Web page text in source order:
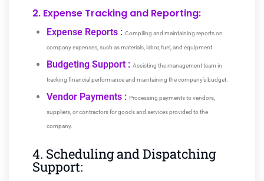
2. Expense Tracking and Reporting:
Expense Reports : Compiling and maintaining reports on
company expenses, such as materials, labor, fuel, and equipment.
Budgeting Support : Assisting the management team in
tracking financial performance and maintaining the company’s budget.
Vendor Payments : Processing payments to vendors,
suppliers, or contractors for goods and services provided to the
company.
4. Scheduling and Dispatching
Support: